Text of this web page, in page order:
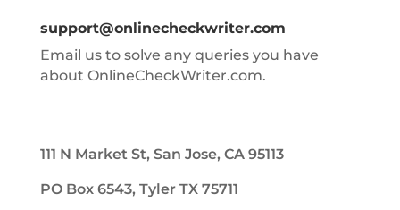
support@onlinecheckwriter.com
Email us to solve any queries you have
about OnlineCheckWriter.com.
111 N Market St, San Jose, CA 95113
PO Box 6543, Tyler TX 75711